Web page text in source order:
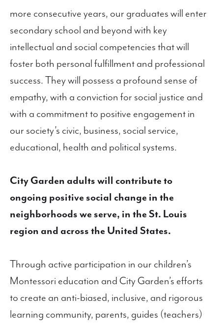
more consecutive years, our graduates will enter
secondary school and beyond with key
intellectual and social competencies that will
foster both personal fulfillment and professional
success. They will possess a profound sense of
empathy, with a conviction for social justice and
with a commitment to positive engagement in
our society’s civic, business, social service,
educational, health and political systems.
City Garden adults will contribute to
ongoing positive social change in the
neighborhoods we serve, in the St. Louis
region and across the United States.
Through active participation in our children’s
Montessori education and City Garden’s efforts
to create an anti-biased, inclusive, and rigorous
learning community, parents, guides (teachers)